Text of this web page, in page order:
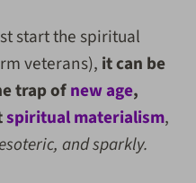
start the spiritual
veterans), it can be
trap ofnew age,
spiritual materialism,
and sparkly.